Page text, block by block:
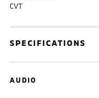
CVT
SPECIFICATIONS
AUDIO